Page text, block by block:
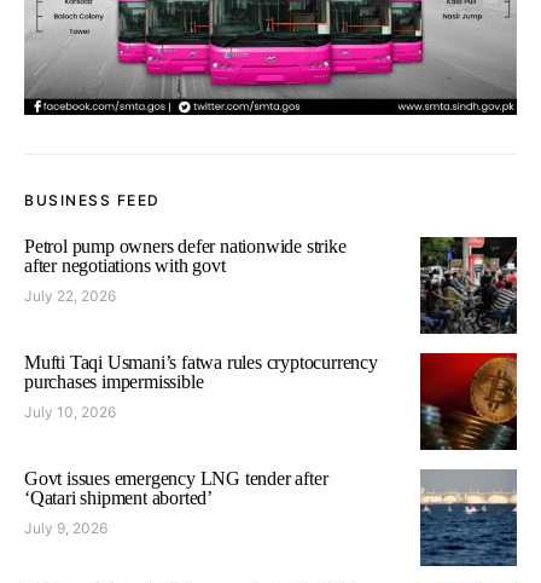
BUSINESS FEED
Petrol pump owners defer nationwide strike
after negotiations with govt
July 22, 2026
Mufti Taqi Usmani’s fatwa rules cryptocurrency
purchases impermissible
July 10, 2026
Govt issues emergency LNG tender after
‘Qatari shipment aborted’
July 9, 2026